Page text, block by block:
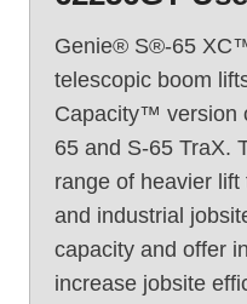
Genie® S®-65
telescopic boom
Capacity™ version
65 and S-65 TraX.
range of heavier
and industrial
capacity and offer
increase jobsite